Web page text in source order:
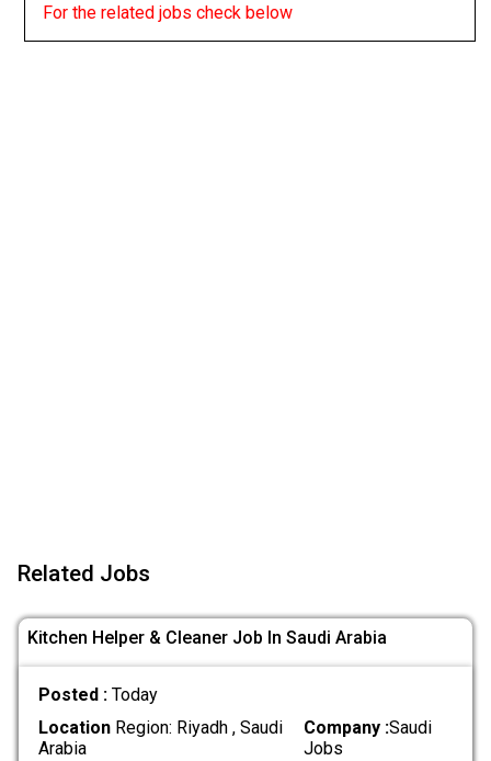
For the related jobs check below
Related Jobs
Kitchen Helper & Cleaner Job In Saudi Arabia
Posted : Today
LocationRegion: Riyadh , Saudi
Arabia
Company :Saudi
Jobs